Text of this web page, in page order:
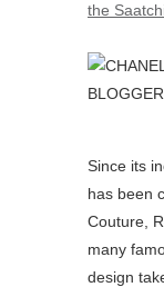
the
Since its
has been
Couture,
many
design